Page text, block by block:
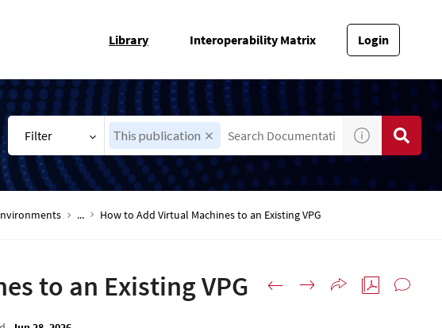
Library Interoperability Matrix Login
Filter This publication
... How to Add Virtual Machines to an Existing VPG
to an Existing VPG